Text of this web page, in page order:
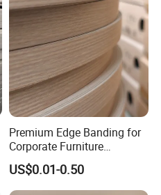
located?
China.
request?
quantity is usually
time?
Premium Edge Banding for
Corporate Furniture
Manufacturing
US$0.01-0.50